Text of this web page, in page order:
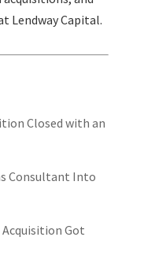
Lendway Capital.
Closed with an
Consultant Into
Got